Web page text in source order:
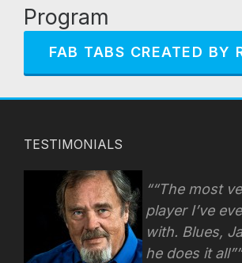
Program
FAB TABS CREATED BY
TESTIMONIALS
“The most
player I’ve
with. Blues,
he does it all”